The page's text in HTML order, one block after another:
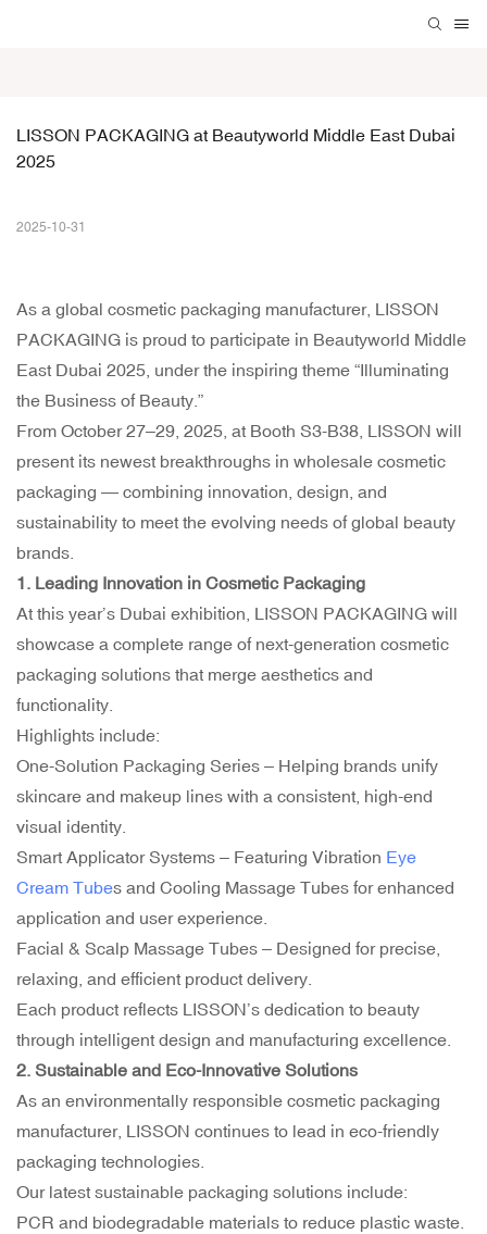
LISSON PACKAGING at Beautyworld Middle East Dubai
2025
2025-10-31
As a global cosmetic packaging manufacturer, LISSON
PACKAGING is proud to participate in Beautyworld Middle
East Dubai 2025, under the inspiring theme “Illuminating
the Business of Beauty.”
From October 27–29, 2025, at Booth S3-B38, LISSON will
present its newest breakthroughs in wholesale cosmetic
packaging — combining innovation, design, and
sustainability to meet the evolving needs of global beauty
brands.
1. Leading Innovation in Cosmetic Packaging
At this year’s Dubai exhibition, LISSON PACKAGING will
showcase a complete range of next-generation cosmetic
packaging solutions that merge aesthetics and
functionality.
Highlights include:
One-Solution Packaging Series – Helping brands unify
skincare and makeup lines with a consistent, high-end
visual identity.
Smart Applicator Systems – Featuring Vibration Eye
Cream Tubes and Cooling Massage Tubes for enhanced
application and user experience.
Facial & Scalp Massage Tubes – Designed for precise,
relaxing, and efficient product delivery.
Each product reflects LISSON’s dedication to beauty
through intelligent design and manufacturing excellence.
2. Sustainable and Eco-Innovative Solutions
As an environmentally responsible cosmetic packaging
manufacturer, LISSON continues to lead in eco-friendly
packaging technologies.
Our latest sustainable packaging solutions include:
PCR and biodegradable materials to reduce plastic waste.